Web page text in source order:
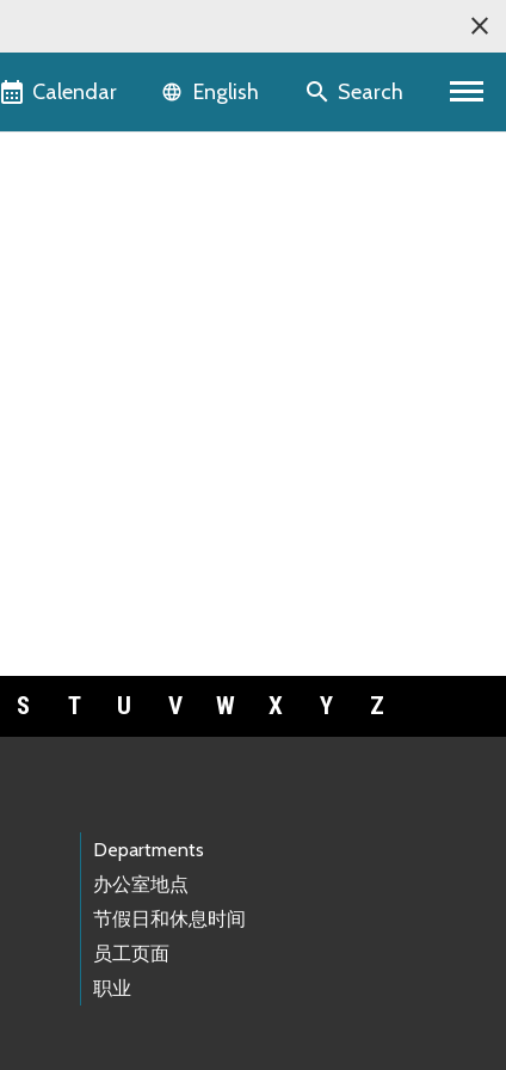
Calendar Language selector
English Search
S T U V W X Y Z
Departments
办公室地点
节假日和休息时间
员工页面
职业